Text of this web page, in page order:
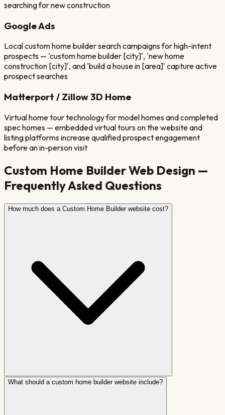
searching for new construction
Google Ads
Local custom home builder search campaigns for high-intent
prospects — 'custom home builder [city]', 'new home
construction [city]', and 'build a house in [area]' capture active
prospect searches
Matterport / Zillow 3D Home
Virtual home tour technology for model homes and completed
spec homes — embedded virtual tours on the website and
listing platforms increase qualified prospect engagement
before an in-person visit
Custom Home BuilderWeb Design —
Frequently Asked Questions
How much does a Custom Home Builder website cost?
What should a custom home builder website include?